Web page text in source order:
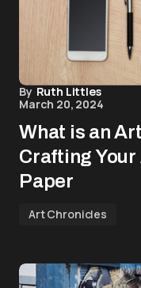
By Ruth Littles
March 20, 2024
What is an
Crafting
Paper
Art Chronicles